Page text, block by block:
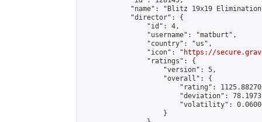
"name": "Blitz 19x19
            "director": {
                "id": 4,
                "username": "matburt",
                "country": "us",
                "icon": "
https://
                "ratings": {
                    "version": 5,
                    "overall": {
"rating":
"deviation":
"volatility":
                    }